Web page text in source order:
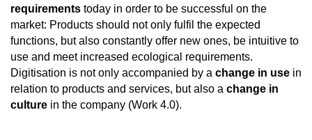
requirements today in order to be successful on the
market: Products should not only fulfil the expected
functions, but also constantly offer new ones, be intuitive to
use and meet increased ecological requirements.
Digitisation is not only accompanied by a change in use in
relation to products and services, but also a change in
culture in the company (Work 4.0).